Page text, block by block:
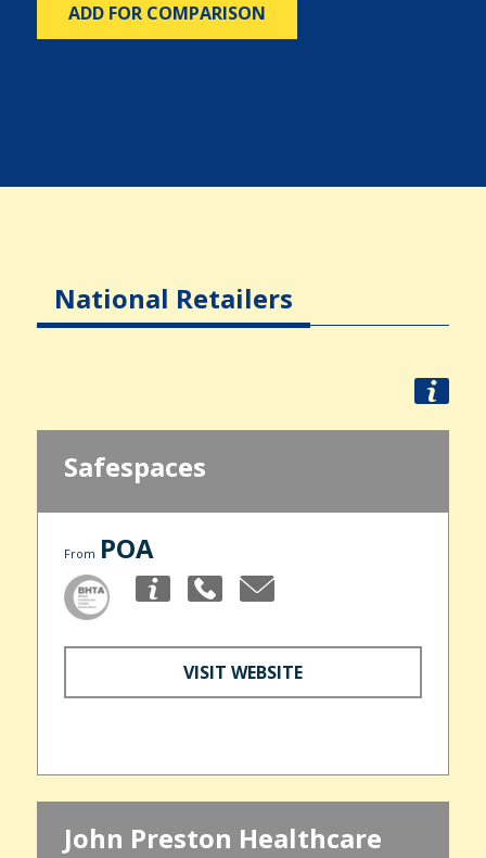
ADD FOR COMPARISON
National Retailers
Safespaces
From POA
VISIT WEBSITE
John Preston Healthcare